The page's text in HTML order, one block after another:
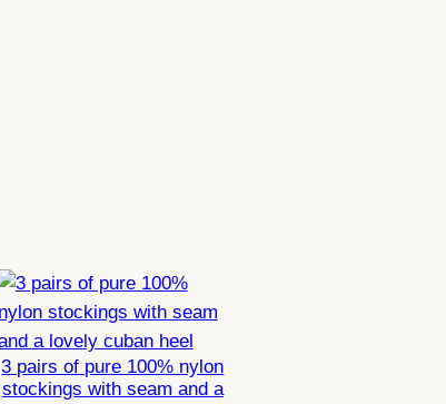
3 pairs of pure 100% nylon
stockings with seam and a